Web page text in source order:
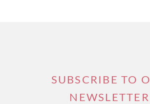
SUBSCRIBE TO
NEWSLETTER